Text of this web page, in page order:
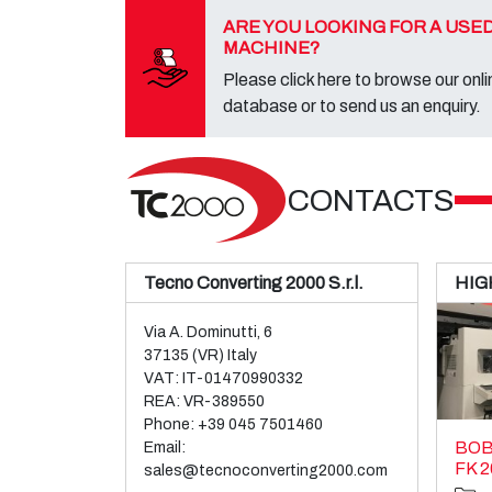
ARE YOU LOOKING FOR A
MACHINE?
Please click here to browse our
database or to send us an enquiry.
CONTACTS
FK
Tecno Converting 2000 S.r.l.
Via A. Dominutti, 6
37135 (VR) Italy
VAT: IT-01470990332
REA: VR-389550
Phone: +39 045 7501460
Email:
sales@tecnoconverting2000.com